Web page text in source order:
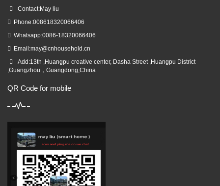
Contact:May liu
Phone:008618320066406
Whatsapp:0086-18320066406
Email:may@cnhousehold.cn
Add:13th ,Huangpu creative center, Dasha Street ,Huangpu District
,Guangzhou，Guangdong,China
QR Code for mobile